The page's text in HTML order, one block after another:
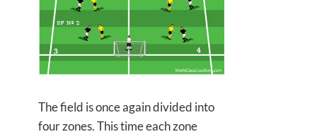
The field is once again divided into
four zones. This time each zone